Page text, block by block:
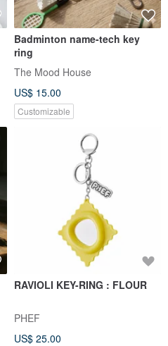
Badminton name-tech key
ring
The Mood House
US$ 15.00
Customizable
RAVIOLI KEY-RING : FLOUR
PHEF
US$ 25.00